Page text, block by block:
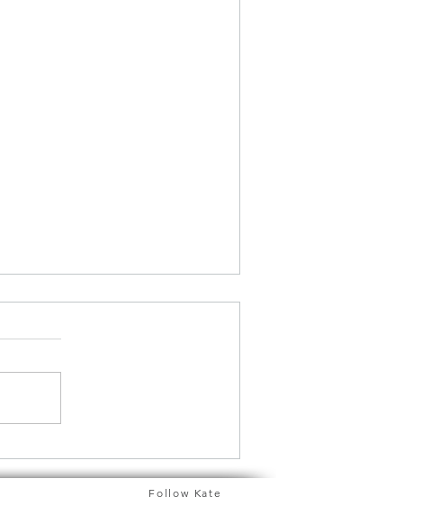
more about Feng Shui?
Follow Kate